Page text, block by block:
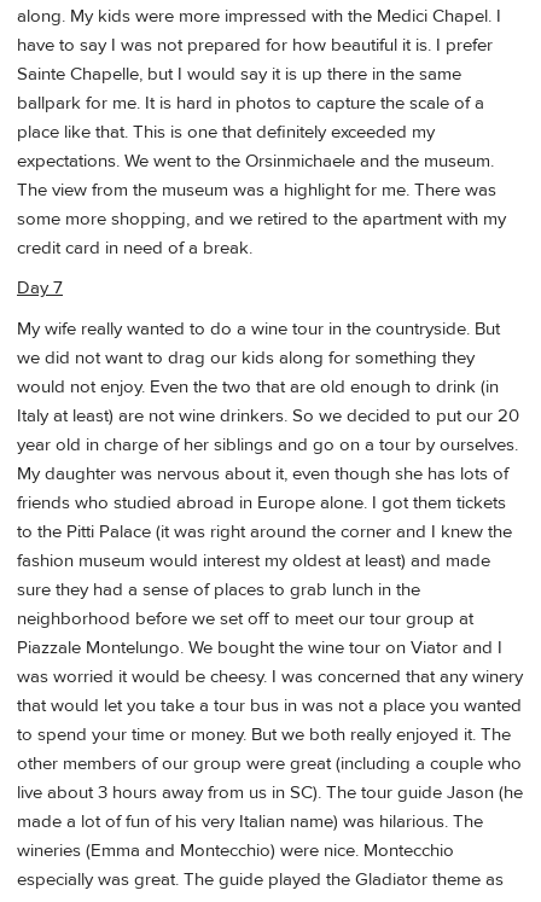
along. My kids were more impressed with the Medici Chapel. I
have to say I was not prepared for how beautiful it is. I prefer
Sainte Chapelle, but I would say it is up there in the same
ballpark for me. It is hard in photos to capture the scale of a
place like that. This is one that definitely exceeded my
expectations. We went to the Orsinmichaele and the museum.
The view from the museum was a highlight for me. There was
some more shopping, and we retired to the apartment with my
credit card in need of a break.
Day 7
My wife really wanted to do a wine tour in the countryside. But
we did not want to drag our kids along for something they
would not enjoy. Even the two that are old enough to drink (in
Italy at least) are not wine drinkers. So we decided to put our 20
year old in charge of her siblings and go on a tour by ourselves.
My daughter was nervous about it, even though she has lots of
friends who studied abroad in Europe alone. I got them tickets
to the Pitti Palace (it was right around the corner and I knew the
fashion museum would interest my oldest at least) and made
sure they had a sense of places to grab lunch in the
neighborhood before we set off to meet our tour group at
Piazzale Montelungo. We bought the wine tour on Viator and I
was worried it would be cheesy. I was concerned that any winery
that would let you take a tour bus in was not a place you wanted
to spend your time or money. But we both really enjoyed it. The
other members of our group were great (including a couple who
live about 3 hours away from us in SC). The tour guide Jason (he
made a lot of fun of his very Italian name) was hilarious. The
wineries (Emma and Montecchio) were nice. Montecchio
especially was great. The guide played the Gladiator theme as